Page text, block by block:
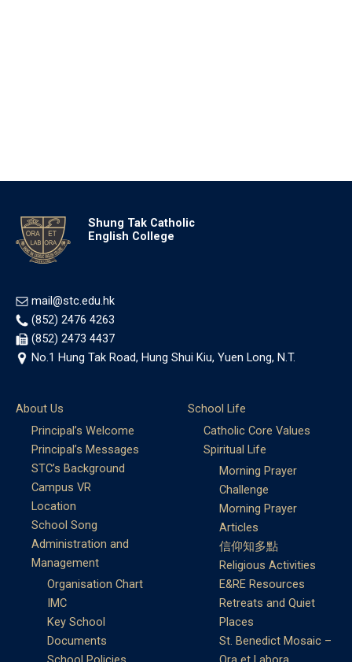
Shung Tak Catholic
English College
mail@stc.edu.hk
(852) 2476 4263
(852) 2473 4437
No.1 Hung Tak Road, Hung Shui Kiu, Yuen Long, N.T.
About Us
Principal’s Welcome
Principal’s Messages
STC’s Background
Campus VR
Location
School Song
Administration and
Management
Organisation Chart
IMC
Key School
Documents
School Life
Catholic Core Values
Spiritual Life
Morning Prayer
Challenge
Morning Prayer
Articles
信仰知多點
Religious Activities
E&RE Resources
Retreats and Quiet
Places
St. Benedict Mosaic –